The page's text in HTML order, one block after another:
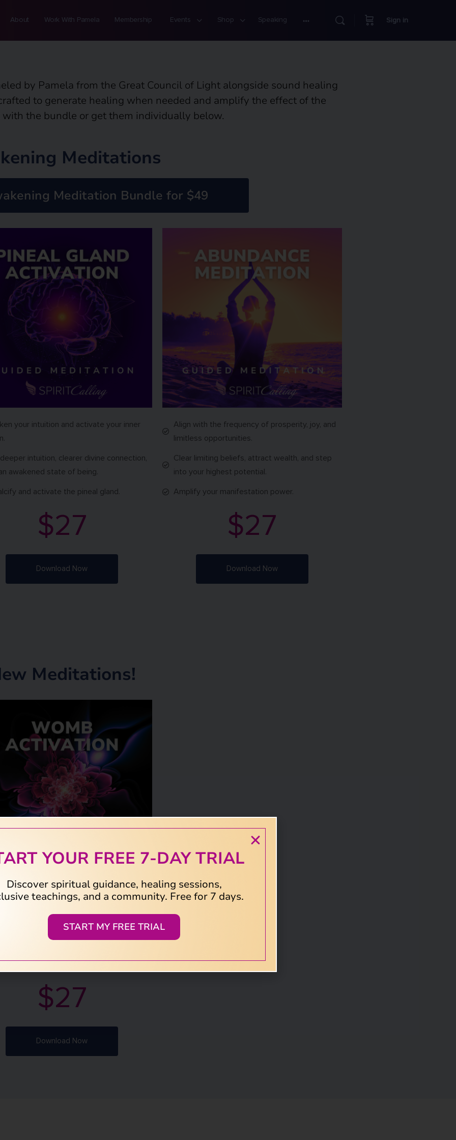
About Work With Pamela Membership Events Shop Speaking Sign in
by Pamela from the Great Council of Light alongside sound healing
to generate healing when needed and amplify the effect of the
with the bundle or get them individually below.
Meditations
Meditation Bundle for $49
your intuition and activate your inner
deeper intuition, clearer divine connection,
awakened state of being.
and activate the pineal gland.
$27
Download Now
Align with the frequency of prosperity, joy, and
limitless opportunities.
Clear limiting beliefs, attract wealth, and step
into your highest potential.
Amplify your manifestation power.
$27
Download Now
Meditations!
emotional and energetic imprints in the
shame, trauma, and outdated stories
$27
Download Now
YOUR FREE 7-DAY TRIAL
Discover spiritual guidance, healing sessions,
teachings, and a community. Free for 7 days.
START MY FREE TRIAL